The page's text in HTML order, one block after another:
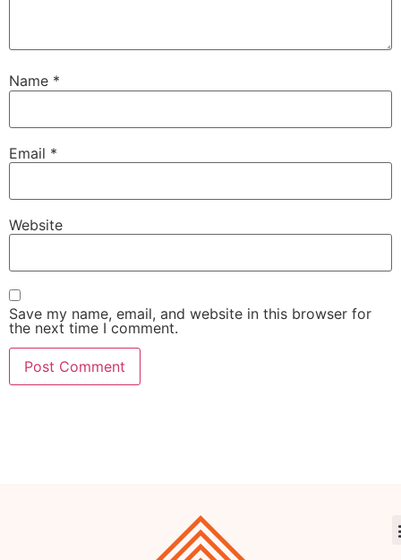
Name *
Email *
Website
Save my name, email, and website in this browser for
the next time I comment.